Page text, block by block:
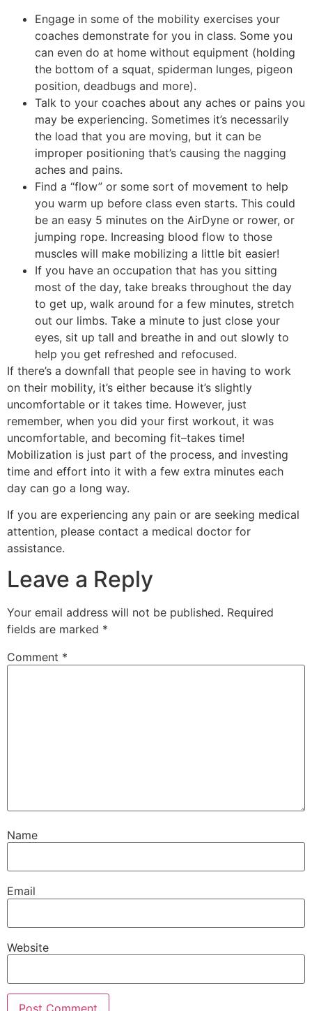
Engage in some of the mobility exercises your
coaches demonstrate for you in class. Some you
can even do at home without equipment (holding
the bottom of a squat, spiderman lunges, pigeon
position, deadbugs and more).
Talk to your coaches about any aches or pains you
may be experiencing. Sometimes it’s necessarily
the load that you are moving, but it can be
improper positioning that’s causing the nagging
aches and pains.
Find a “flow” or some sort of movement to help
you warm up before class even starts. This could
be an easy 5 minutes on the AirDyne or rower, or
jumping rope. Increasing blood flow to those
muscles will make mobilizing a little bit easier!
If you have an occupation that has you sitting
most of the day, take breaks throughout the day
to get up, walk around for a few minutes, stretch
out our limbs. Take a minute to just close your
eyes, sit up tall and breathe in and out slowly to
help you get refreshed and refocused.
If there’s a downfall that people see in having to work
on their mobility, it’s either because it’s slightly
uncomfortable or it takes time. However, just
remember, when you did your first workout, it was
uncomfortable, and becoming fit–takes time!
Mobilization is just part of the process, and investing
time and effort into it with a few extra minutes each
day can go a long way.
If you are experiencing any pain or are seeking medical
attention, please contact a medical doctor for
assistance.
Leave a Reply
Your email address will not be published. Required
fields are marked *
Comment *
Name
Email
Website